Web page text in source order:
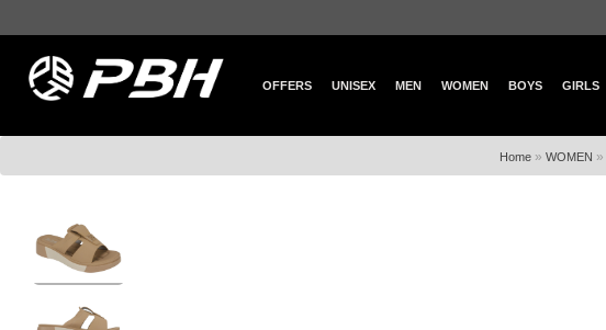
OFFERS UNISEX MEN WOMEN BOYS GIRLS
Home» WOMEN »